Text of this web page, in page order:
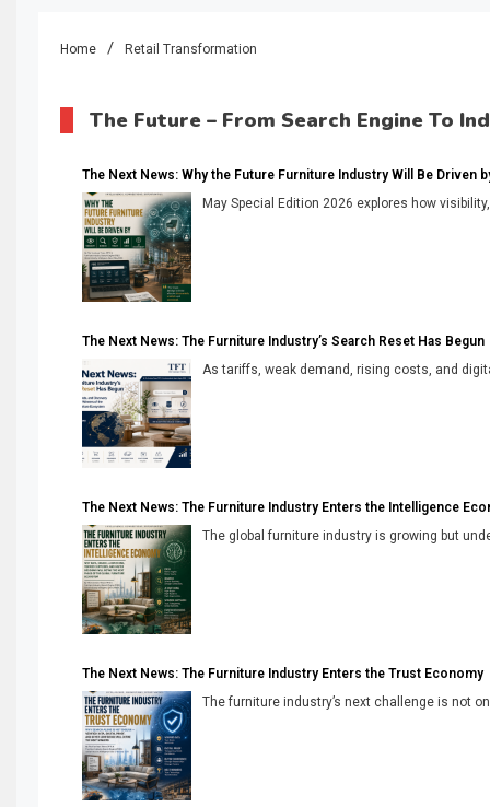
Home Retail Transformation
The Future – From Search Engine To
The Next News: Why the Future Furniture Industry Will Be Driven
May Special Edition 2026 explores how
The Next News: The Furniture Industry’s Search Reset Has Begun
As tariffs, weak demand, rising costs, and
The Next News: The Furniture Industry Enters the Intelligence
The global furniture industry is growing but
The Next News: The Furniture Industry Enters the Trust Economy
The furniture industry’s next challenge is not